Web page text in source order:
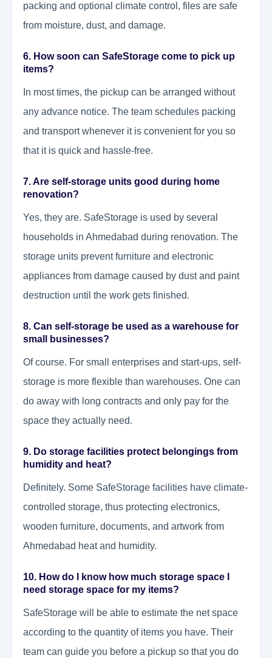
packing and optional climate control, files are safe
from moisture, dust, and damage.
6. How soon can SafeStorage come to pick up
items?
In most times, the pickup can be arranged without
any advance notice. The team schedules packing
and transport whenever it is convenient for you so
that it is quick and hassle-free.
7. Are self-storage units good during home
renovation?
Yes, they are. SafeStorage is used by several
households in Ahmedabad during renovation. The
storage units prevent furniture and electronic
appliances from damage caused by dust and paint
destruction until the work gets finished.
8. Can self-storage be used as a warehouse for
small businesses?
Of course. For small enterprises and start-ups, self-
storage is more flexible than warehouses. One can
do away with long contracts and only pay for the
space they actually need.
9. Do storage facilities protect belongings from
humidity and heat?
Definitely. Some SafeStorage facilities have climate-
controlled storage, thus protecting electronics,
wooden furniture, documents, and artwork from
Ahmedabad heat and humidity.
10. How do I know how much storage space I
need storage space for my items?
SafeStorage will be able to estimate the net space
according to the quantity of items you have. Their
team can guide you before a pickup so that you do